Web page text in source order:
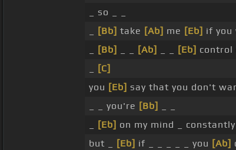
_ so _ _
[Bb] take [Ab] me [Eb] if you
[Bb] [Ab] [Eb] control
[C]
you [Eb] say that you don't
_ _ you're [Bb]
[Eb] on my mind _ constantly
but _
[Eb] if _ _ _ _ _ you [Ab]